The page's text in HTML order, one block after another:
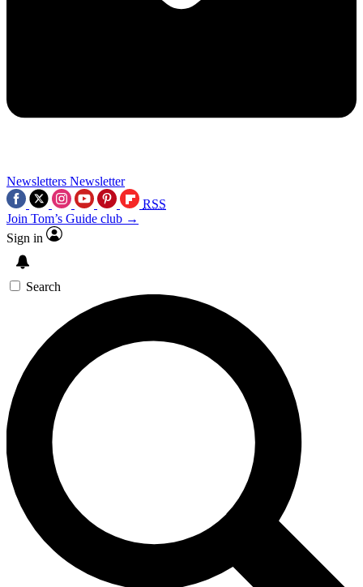
Newsletters Newsletter
RSS
Join Tom’s Guide club →
Sign in
Search